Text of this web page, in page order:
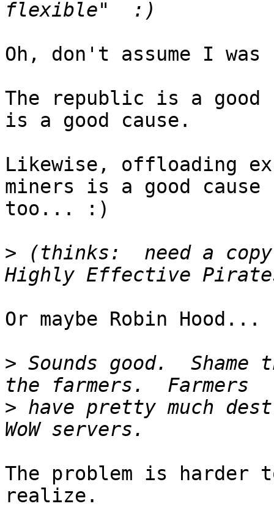
Oh, don't assume I
The republic is a good
is a good cause.
Likewise, offloading
miners is a good
too... :)
> (thinks:  need a
Or maybe Robin Hood...
> Sounds good.
> have pretty much
The problem is harder
realize.